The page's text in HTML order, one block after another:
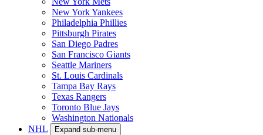
New York Yankees
Philadelphia Phillies
Pittsburgh Pirates
San Diego Padres
San Francisco Giants
Seattle Mariners
St. Louis Cardinals
Tampa Bay Rays
Texas Rangers
Toronto Blue Jays
Washington Nationals
NHL
Expand sub-menu